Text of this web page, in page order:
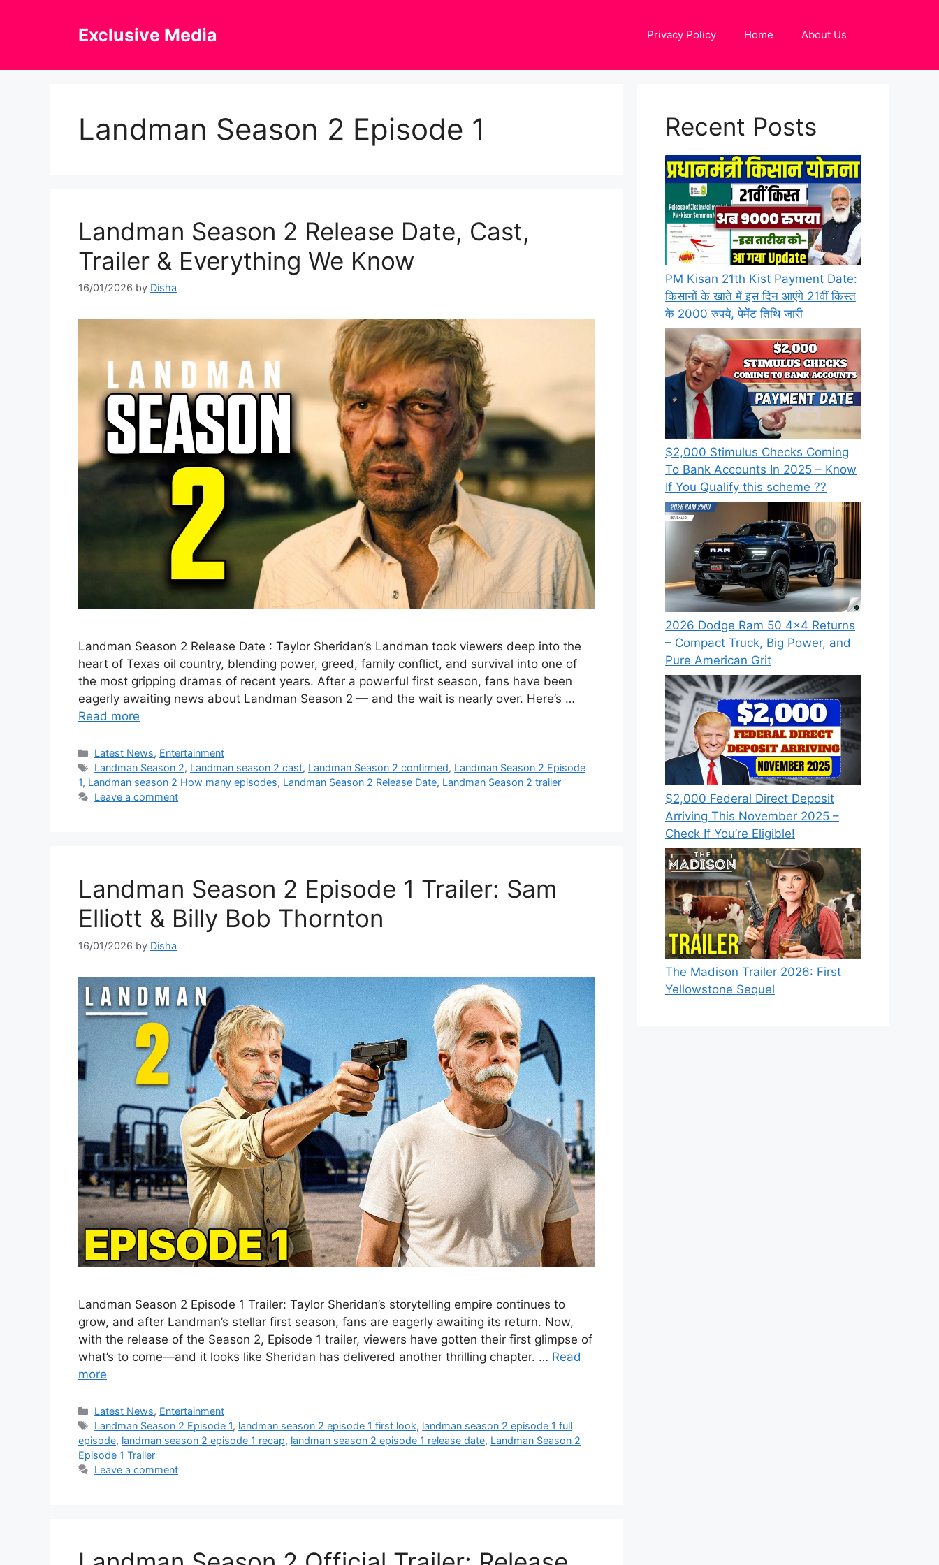
Exclusive Media Privacy Policy Home About Us
Landman Season 2 Episode 1
Landman Season 2 Release Date, Cast,
Trailer & Everything We Know
16/01/2026 by Disha
Landman Season 2 Release Date : Taylor Sheridan’s Landman took viewers deep into the
heart of Texas oil country, blending power, greed, family conflict, and survival into one of
the most gripping dramas of recent years. After a powerful first season, fans have been
eagerly awaiting news about Landman Season 2 — and the wait is nearly over. Here’s …
Read more
Categories
Latest News, Entertainment
Tags
Landman Season 2, Landman season 2 cast, Landman Season 2 confirmed, Landman Season 2 Episode
1, Landman season 2 How many episodes, Landman Season 2 Release Date, Landman Season 2 trailer
Leave a comment
Landman Season 2 Episode 1 Trailer: Sam
Elliott & Billy Bob Thornton
16/01/2026 by Disha
Landman Season 2 Episode 1 Trailer: Taylor Sheridan’s storytelling empire continues to
grow, and after Landman’s stellar first season, fans are eagerly awaiting its return. Now,
with the release of the Season 2, Episode 1 trailer, viewers have gotten their first glimpse of
what’s to come—and it looks like Sheridan has delivered another thrilling chapter. … Read
more
Categories
Latest News, Entertainment
Tags
Landman Season 2 Episode 1, landman season 2 episode 1 first look, landman season 2 episode 1 full
episode, landman season 2 episode 1 recap, landman season 2 episode 1 release date, Landman Season 2
Episode 1 Trailer
Leave a comment
Recent Posts
PM Kisan 21th Kist Payment Date:
किसानों के खाते में इस दिन आएंगे 21वीं किस्त
के 2000 रुपये, पेमेंट तिथि जारी
⁠$2,000 Stimulus Checks Coming
To Bank Accounts In 2025 – Know
If You Qualify this scheme ??
2026 Dodge Ram 50 4×4 Returns
– Compact Truck, Big Power, and
Pure American Grit
$2,000 Federal Direct Deposit
Arriving This November 2025 –
Check If You’re Eligible!
The Madison Trailer 2026: First
Yellowstone Sequel